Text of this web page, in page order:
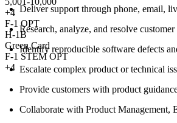
+4
F-1 OPT
H-1B
Green Card
F-1 STEM OPT
+4
Deliver support through phone, email,
Research, analyze, and resolve
Identify reproducible software defects
Escalate complex product or technical
Provide customers with product
Collaborate with Product Management,